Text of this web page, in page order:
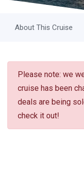
About This Cruise
Please note: we
cruise has been
deals are being
check it out!